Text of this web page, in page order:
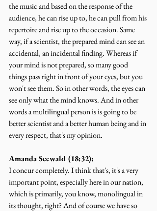
the music and based on the response of the
audience, he can rise up to, he can pull from his
repertoire and rise up to the occasion. Same
way, if a scientist, the prepared mind can see an
accidental, an incidental finding. Whereas if
your mind is not prepared, so many good
things pass right in front of your eyes, but you
won't see them. So in other words, the eyes can
see only what the mind knows. And in other
words a multilingual person is is going to be
better scientist and a better human being and in
every respect, that's my opinion.
Amanda Seewald (18:32):
I concur completely. I think that's, it's a very
important point, especially here in our nation,
which is primarily, you know, monolingual in
its thought, right? And of course we have so